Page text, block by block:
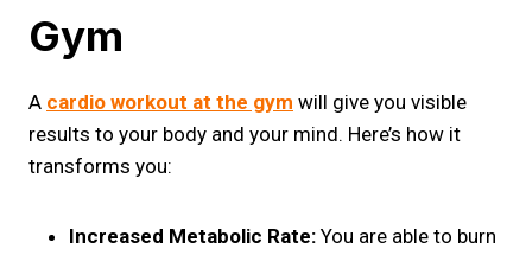
Gym
A cardio workout at the gym will give you visible
results to your body and your mind. Here’s how it
transforms you:
Increased Metabolic Rate: You are able to burn